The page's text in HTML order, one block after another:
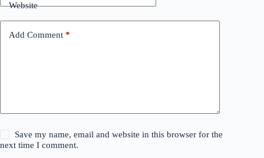
Website
Add Comment *
Save my name, email and website in this browser for the
next time I comment.